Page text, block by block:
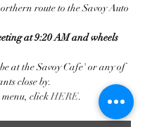
route to the Savoy Auto
at 9:20 AM and wheels
at the Savoy Cafe' or any of
close by.
menu, click HERE.